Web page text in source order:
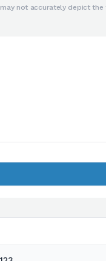
not accurately depict